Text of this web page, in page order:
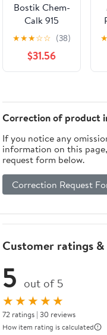
Bostik Chem-
Calk 915
Aluminum
Urethane
Sealant 10 Oz
(Case of 24)
★★★☆☆ (38)
$31.56
★
Correction of product
If you notice any
information on this
request form below.
Correction Request
Customer ratings &
5 out of 5
★★★★★
72 ratings | 30 reviews
How item rating is calculated